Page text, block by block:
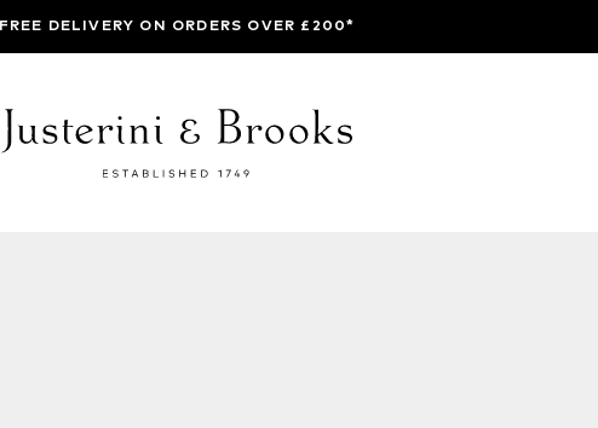
FREE DELIVERY ON ORDERS OVER £200*